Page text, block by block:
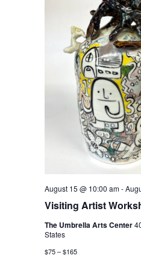
Visiting Artist
August 15 @ 10:00 am-
The Umbrella Arts Center
States
$75 – $165